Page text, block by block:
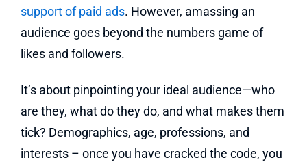
support of paid ads. However, amassing an
audience goes beyond the numbers game of
likes and followers.
It’s about pinpointing your ideal audience—who
are they, what do they do, and what makes them
tick? Demographics, age, professions, and
interests – once you have cracked the code, you